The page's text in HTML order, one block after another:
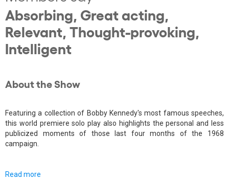
Absorbing, Great acting,
Relevant, Thought-provoking,
Intelligent
About the Show
Featuring a collection of Bobby Kennedy's most famous speeches,
this world premiere solo play also highlights the personal and less
publicized moments of those last four months of the 1968
campaign.
Read more